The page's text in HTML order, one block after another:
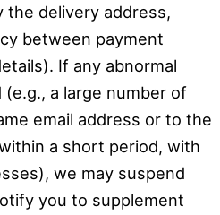
delivery address,
between payment
If any abnormal
a large number of
email address or to the
a short period, with
we may suspend
you to supplement